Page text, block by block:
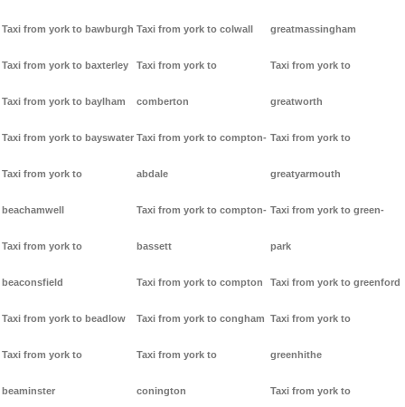
Taxi from york to bawburgh
Taxi from york to baxterley
Taxi from york to baylham
Taxi from york to bayswater
Taxi from york to
beachamwell
Taxi from york to
beaconsfield
Taxi from york to beadlow
Taxi from york to
beaminster
Taxi from york to colwall
Taxi from york to
comberton
Taxi from york to compton-
abdale
Taxi from york to compton-
bassett
Taxi from york to compton
Taxi from york to congham
Taxi from york to
conington
greatmassingham
Taxi from york to
greatworth
Taxi from york to
greatyarmouth
Taxi from york to green-
park
Taxi from york to greenford
Taxi from york to
greenhithe
Taxi from york to